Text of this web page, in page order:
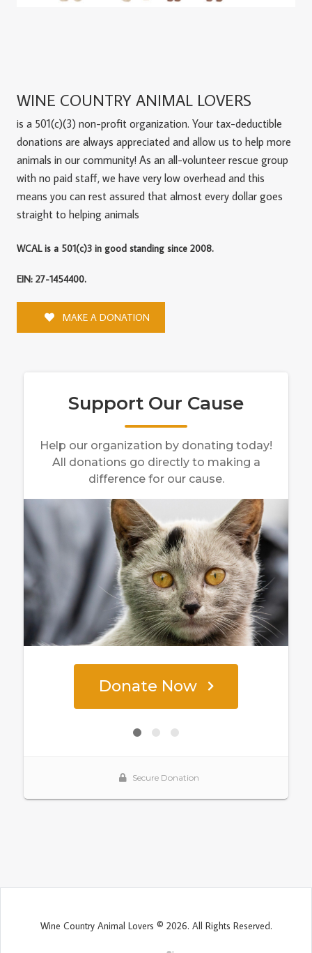
WINE COUNTRY ANIMAL LOVERS
is a 501(c)(3) non-profit organization. Your tax-deductible
donations are always appreciated and allow us to help more
animals in our community! As an all-volunteer rescue group
with no paid staff, we have very low overhead and this
means you can rest assured that almost every dollar goes
straight to helping animals
WCAL is a 501(c)3 in good standing since 2008.
EIN: 27-1454400.
MAKE A DONATION
Wine Country Animal Lovers © 2026. All Rights Reserved.